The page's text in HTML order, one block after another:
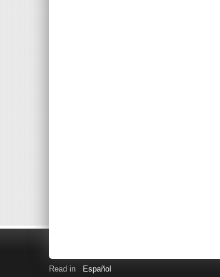
Read in Español